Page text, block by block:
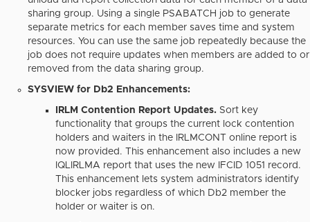
sharing group. Using a single PSABATCH job to generate
separate metrics for each member saves time and system
resources. You can use the same job repeatedly because the
job does not require updates when members are added to or
removed from the data sharing group.
SYSVIEW for Db2 Enhancements:
IRLM Contention Report Updates. Sort key
functionality that groups the current lock contention
holders and waiters in the IRLMCONT online report is
now provided. This enhancement also includes a new
IQLIRLMA report that uses the new IFCID 1051 record.
This enhancement lets system administrators identify
blocker jobs regardless of which Db2 member the
holder or waiter is on.